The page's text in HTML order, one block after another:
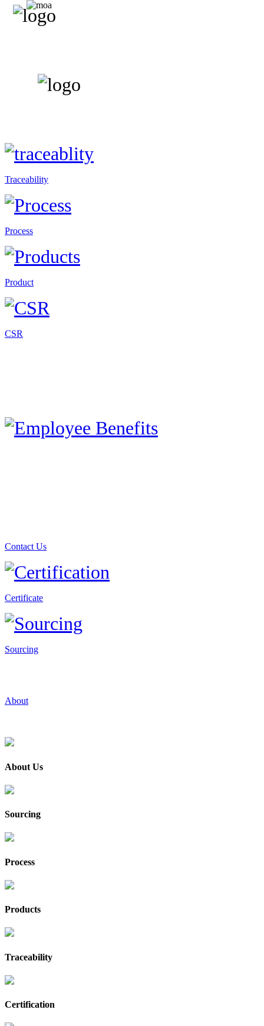
Traceability
Process
Product
CSR
Contact Us
Certificate
Sourcing
About
About Us
Sourcing
Process
Products
Traceability
Certification